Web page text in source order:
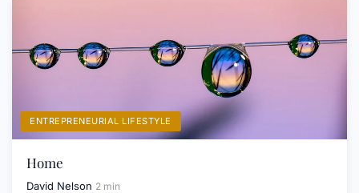
ENTREPRENEURIAL LIFESTYLE
Home
David Nelson 2 min